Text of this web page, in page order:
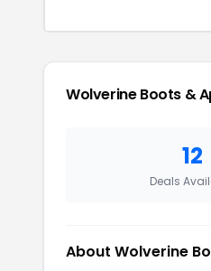
Wolverine Boots &
12
Deals
About Wolverine